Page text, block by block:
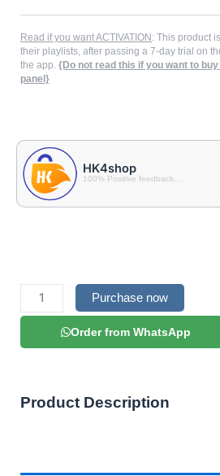
Read if you want ACTIVATION : This product
their playlists, after passing a 7-day trial on
the app. {Do not read this if you want to
panel}
HK4shop
100% Positive feedback....
IPTV
quantity
Purchase now
Order from WhatsApp
Product Description